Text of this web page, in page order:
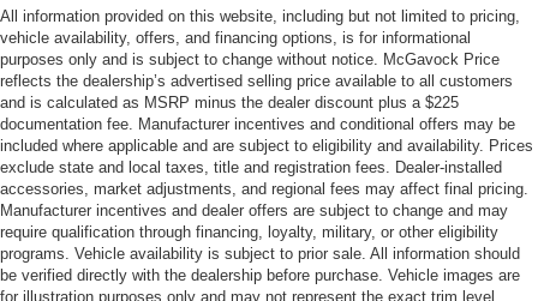
All information provided on this website, including but not limited to pricing,
vehicle availability, offers, and financing options, is for informational
purposes only and is subject to change without notice. McGavock Price
reflects the dealership’s advertised selling price available to all customers
and is calculated as MSRP minus the dealer discount plus a $225
documentation fee. Manufacturer incentives and conditional offers may be
included where applicable and are subject to eligibility and availability. Prices
exclude state and local taxes, title and registration fees. Dealer-installed
accessories, market adjustments, and regional fees may affect final pricing.
Manufacturer incentives and dealer offers are subject to change and may
require qualification through financing, loyalty, military, or other eligibility
programs. Vehicle availability is subject to prior sale. All information should
be verified directly with the dealership before purchase. Vehicle images are
for illustration purposes only and may not represent the exact trim level,